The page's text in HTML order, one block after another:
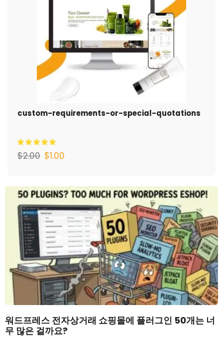
custom-requirements-or-special-quotations
$2.00 $1.00
워드프레스 전자상거래 쇼핑몰에 플러그인 50개는 너
무 많은 걸까요?